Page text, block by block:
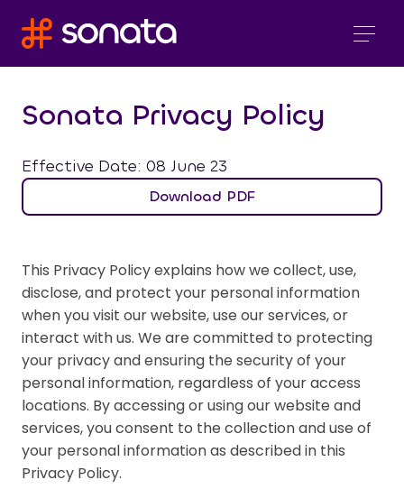
Sonata Privacy Policy
Effective Date: 08 June 23
Download PDF
This Privacy Policy explains how we collect, use,
disclose, and protect your personal information
when you visit our website, use our services, or
interact with us. We are committed to protecting
your privacy and ensuring the security of your
personal information, regardless of your access
locations. By accessing or using our website and
services, you consent to the collection and use of
your personal information as described in this
Privacy Policy.